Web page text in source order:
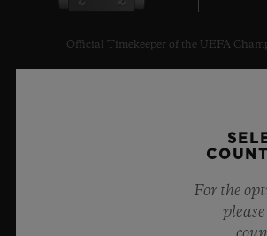
Official Timekeeper of the UEFA
SERVICES
For the